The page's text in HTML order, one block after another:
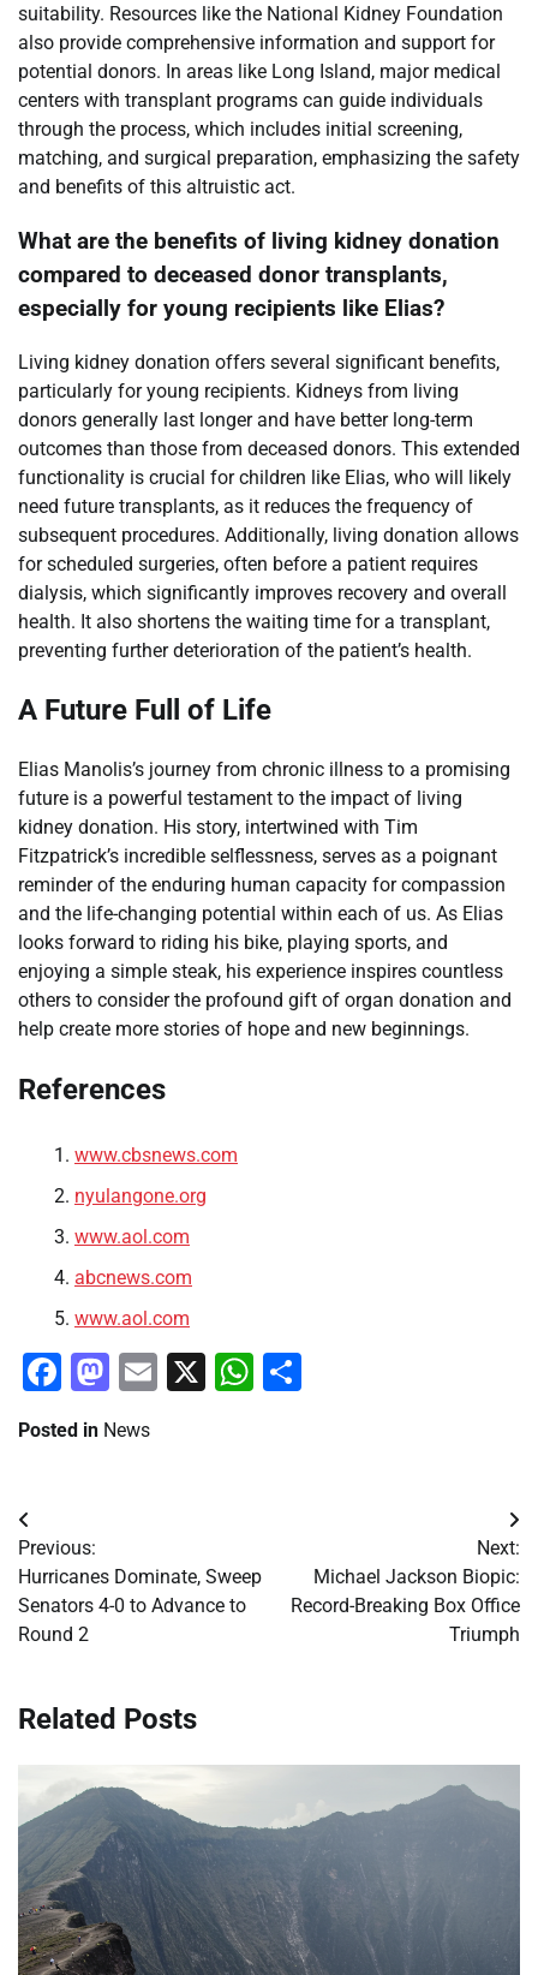
suitability. Resources like the National Kidney Foundation
also provide comprehensive information and support for
potential donors. In areas like Long Island, major medical
centers with transplant programs can guide individuals
through the process, which includes initial screening,
matching, and surgical preparation, emphasizing the safety
and benefits of this altruistic act.
What are the benefits of living kidney donation
compared to deceased donor transplants,
especially for young recipients like Elias?
Living kidney donation offers several significant benefits,
particularly for young recipients. Kidneys from living
donors generally last longer and have better long-term
outcomes than those from deceased donors. This extended
functionality is crucial for children like Elias, who will likely
need future transplants, as it reduces the frequency of
subsequent procedures. Additionally, living donation allows
for scheduled surgeries, often before a patient requires
dialysis, which significantly improves recovery and overall
health. It also shortens the waiting time for a transplant,
preventing further deterioration of the patient’s health.
A Future Full of Life
Elias Manolis’s journey from chronic illness to a promising
future is a powerful testament to the impact of living
kidney donation. His story, intertwined with Tim
Fitzpatrick’s incredible selflessness, serves as a poignant
reminder of the enduring human capacity for compassion
and the life-changing potential within each of us. As Elias
looks forward to riding his bike, playing sports, and
enjoying a simple steak, his experience inspires countless
others to consider the profound gift of organ donation and
help create more stories of hope and new beginnings.
References
www.cbsnews.com
nyulangone.org
www.aol.com
abcnews.com
www.aol.com
Facebook
Mastodon
Email
X WhatsApp
Posted in News
Post
navigation
Previous:
Hurricanes Dominate, Sweep
Senators 4-0 to Advance to
Round 2
Next:
Michael Jackson Biopic:
Record-Breaking Box Office
Triumph
Related Posts